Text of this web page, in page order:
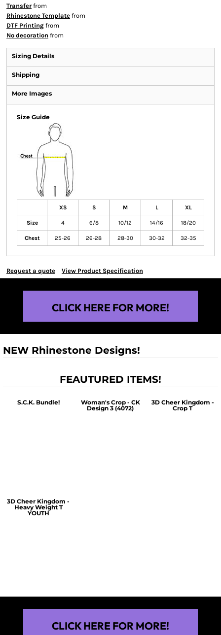
Transfer from
Rhinestone Template from
DTF Printing from
No decoration from
Sizing Details
Shipping
More Images
Size Guide
XS S M L XL
Size 4 6/8 10/12 14/16 18/20
Chest 25-26 26-28 28-30 30-32 32-35
Request a quote View Product Specification
CLICK HERE FOR MORE!
NEW Rhinestone Designs!
FEAUTURED ITEMS!
S.C.K. Bundle!
Woman's Crop - CK
Design 3 (4072)
3D Cheer Kingdom -
Crop T
3D Cheer Kingdom -
Heavy Weight T
YOUTH
CLICK HERE FOR MORE!